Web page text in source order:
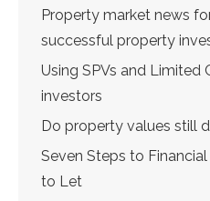
Property market news
successful property
Using SPVs and
investors
Do property values still
Seven Steps to
to Let